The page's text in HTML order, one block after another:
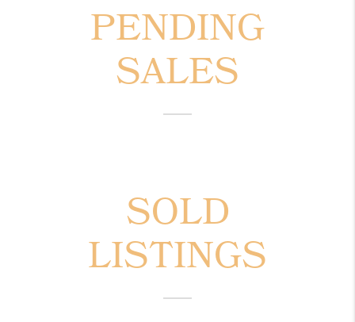
PENDING
SALES
SOLD
LISTINGS